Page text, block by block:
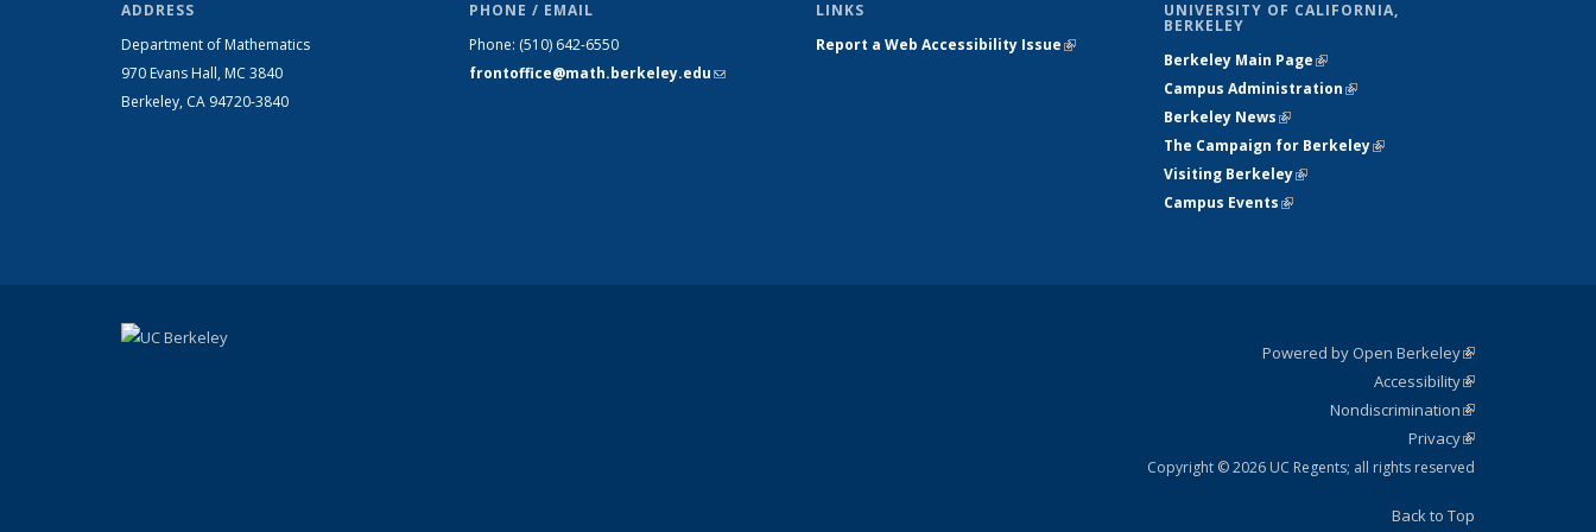
ADDRESS
Department of Mathematics
970 Evans Hall, MC 3840
Berkeley, CA 94720-3840
PHONE / EMAIL
Phone: (510) 642-6550
frontoffice@math.berkeley.edu(link sends
LINKS
Report a Web Accessibility Issue(link is
UNIVERSITY OF CALIFORNIA,
BERKELEY
Berkeley Main Page(link is external)
Campus Administration(link is external)
Berkeley News(link is external)
The Campaign for Berkeley(link is
Visiting Berkeley(link is external)
Campus Events(link is external)
Powered by Open Berkeley(link is
external)
AccessibilityStatement
(link is
external)
NondiscriminationPolicy
Statement
(link is
external)
PrivacyStatement
(link is
external)
Copyright © 2026 UC Regents; all rights reserved
Back to Top